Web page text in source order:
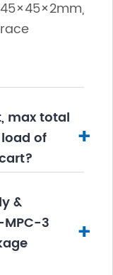
max total
of
+
&
3
+